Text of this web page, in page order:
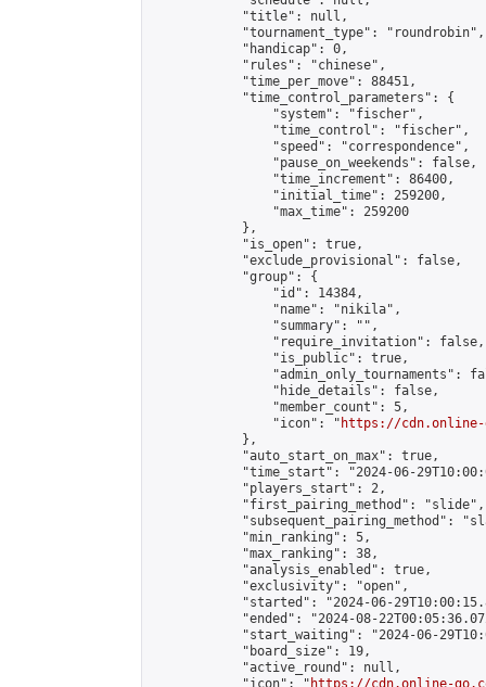
            "title": null,
            "tournament_type": "roundrobin",
            "handicap": 0,
            "rules": "chinese",
            "time_per_move": 88451,
            "time_control_parameters": {
                "system": "fischer",
                "time_control": "fischer",
                "speed": "correspondence",
                "pause_on_weekends": false,
                "time_increment": 86400,
                "initial_time": 259200,
                "max_time": 259200
            },
            "is_open": true,
            "exclude_provisional": false,
            "group": {
                "id": 14384,
                "name": "nikila",
                "summary": "",
                "require_invitation": false,
                "is_public": true,
"admin_only_tournaments":
                "hide_details": false,
                "member_count": 5,
                "icon": "
https://cdn.online-
            },
            "auto_start_on_max": true,
"time_start": "2024-06-
            "players_start": 2,
            "first_pairing_method": "slide",
"subsequent_pairing_method":
            "min_ranking": 5,
            "max_ranking": 38,
            "analysis_enabled": true,
            "exclusivity": "open",
"started": "2024-06-
"ended": "2024-08-
"start_waiting": "2024-06-
            "board_size": 19,
            "active_round": null,
            "icon": "
https://cdn.online-